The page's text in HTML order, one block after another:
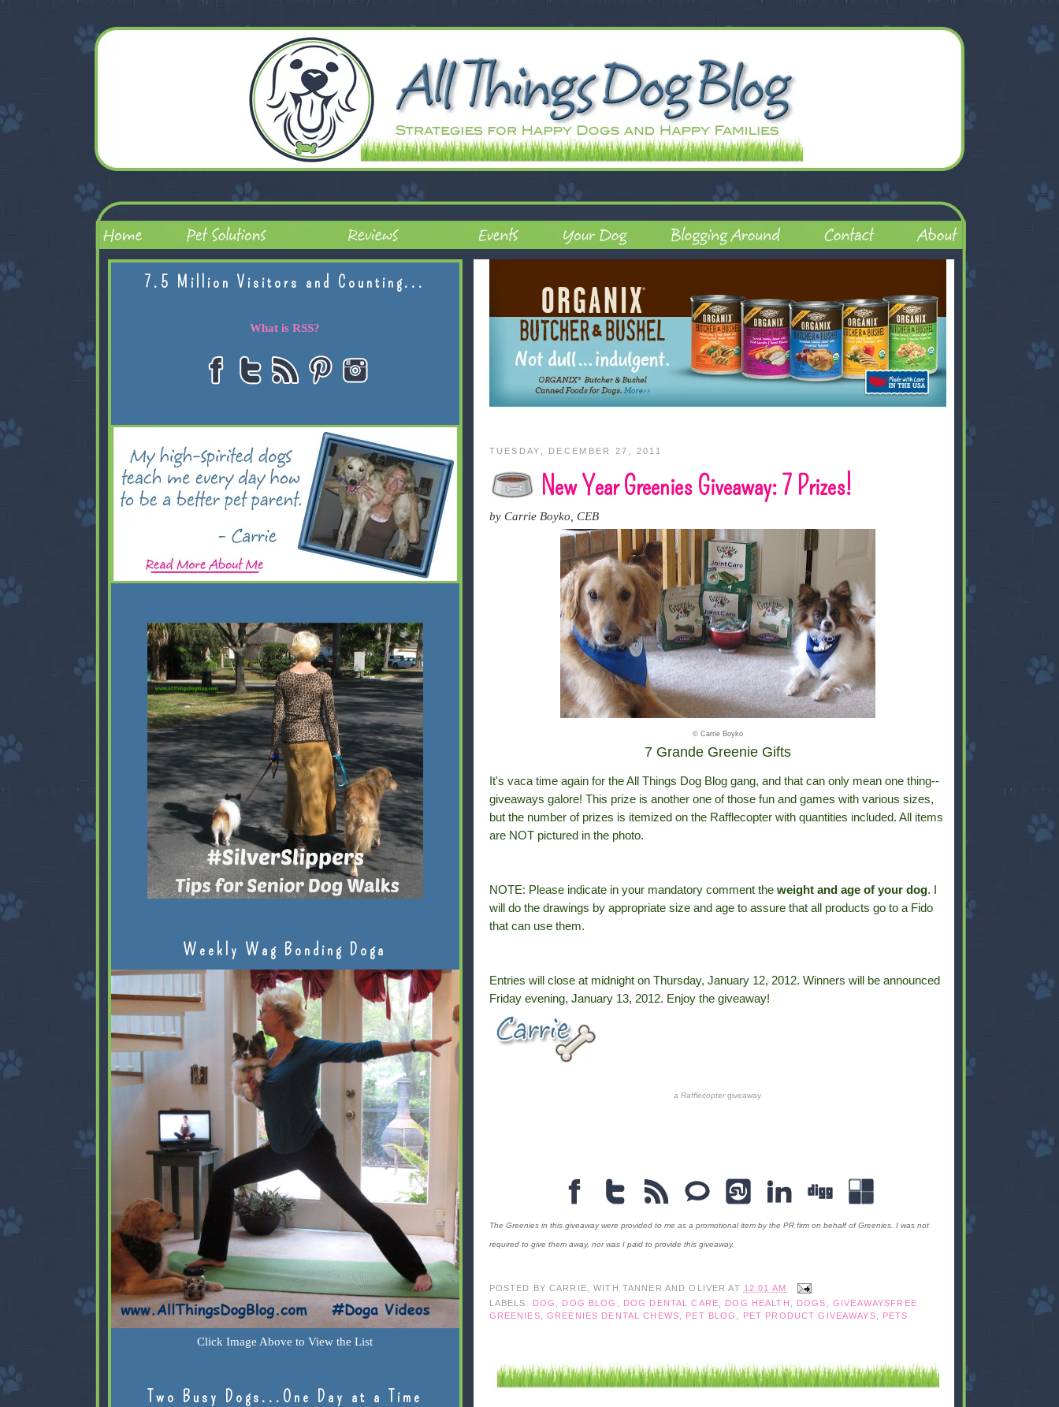
TUESDAY, DECEMBER 27, 2011
New Year Greenies Giveaway: 7 Prizes!
by Carrie Boyko, CEB
© Carrie Boyko
7 Grande Greenie Gifts
It's vaca time again for the All Things Dog Blog gang, and that can only mean one thing--
giveaways galore! This prize is another one of those fun and games with various sizes,
but the number of prizes is itemized on the Rafflecopter with quantities included. All items
are NOT pictured in the photo.
NOTE: Please indicate in your mandatory comment the weight and age of your dog. I
will do the drawings by appropriate size and age to assure that all products go to a Fido
that can use them.
Entries will close at midnight on Thursday, January 12, 2012. Winners will be announced
Friday evening, January 13, 2012. Enjoy the giveaway!
a Rafflecoptergiveaway
The Greenies in this giveaway were provided to me as a promotional item by the PR firm on behalf of Greenies. I was not
required to give them away, nor was I paid to provide this giveaway.
POSTED BY CARRIE, WITH TANNER AND OLIVER AT 12:01 AM
LABELS:
DOG DOG BLOG DOG DENTAL CARE DOG HEALTH DOGS
GIVEAWAYSFREE
GREENIES
GREENIES DENTAL CHEWS PET BLOG PET PRODUCT GIVEAWAYS PETS
7.5 Million Visitors and Counting...
What is RSS?
Weekly Wag Bonding Doga
Click Image Above to View the List
Two Busy Dogs...One Day at a Time